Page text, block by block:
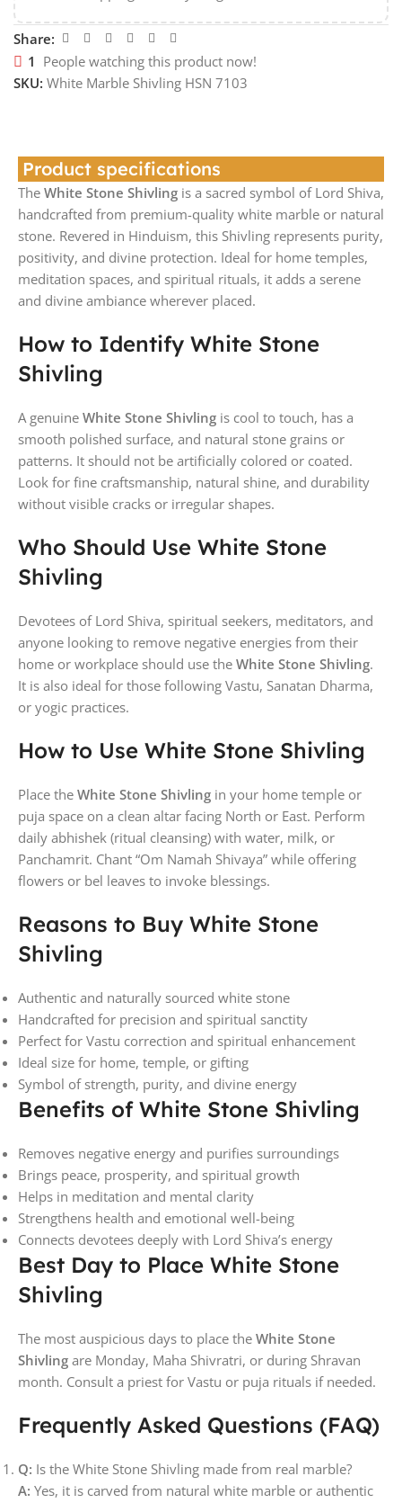
Share:
1 People watching this product now!
SKU: White Marble Shivling HSN 7103
Product specifications
The White Stone Shivling is a sacred symbol of Lord Shiva,
handcrafted from premium-quality white marble or natural
stone. Revered in Hinduism, this Shivling represents purity,
positivity, and divine protection. Ideal for home temples,
meditation spaces, and spiritual rituals, it adds a serene
and divine ambiance wherever placed.
How to Identify White Stone
Shivling
A genuine White Stone Shivling is cool to touch, has a
smooth polished surface, and natural stone grains or
patterns. It should not be artificially colored or coated.
Look for fine craftsmanship, natural shine, and durability
without visible cracks or irregular shapes.
Who Should Use White Stone
Shivling
Devotees of Lord Shiva, spiritual seekers, meditators, and
anyone looking to remove negative energies from their
home or workplace should use the White Stone Shivling.
It is also ideal for those following Vastu, Sanatan Dharma,
or yogic practices.
How to Use White Stone Shivling
Place the White Stone Shivling in your home temple or
puja space on a clean altar facing North or East. Perform
daily abhishek (ritual cleansing) with water, milk, or
Panchamrit. Chant “Om Namah Shivaya” while offering
flowers or bel leaves to invoke blessings.
Reasons to Buy White Stone
Shivling
Authentic and naturally sourced white stone
Handcrafted for precision and spiritual sanctity
Perfect for Vastu correction and spiritual enhancement
Ideal size for home, temple, or gifting
Symbol of strength, purity, and divine energy
Benefits of White Stone Shivling
Removes negative energy and purifies surroundings
Brings peace, prosperity, and spiritual growth
Helps in meditation and mental clarity
Strengthens health and emotional well-being
Connects devotees deeply with Lord Shiva’s energy
Best Day to Place White Stone
Shivling
The most auspicious days to place the White Stone
Shivling are Monday, Maha Shivratri, or during Shravan
month. Consult a priest for Vastu or puja rituals if needed.
Frequently Asked Questions (FAQ)
Q: Is the White Stone Shivling made from real marble?
A: Yes, it is carved from natural white marble or authentic